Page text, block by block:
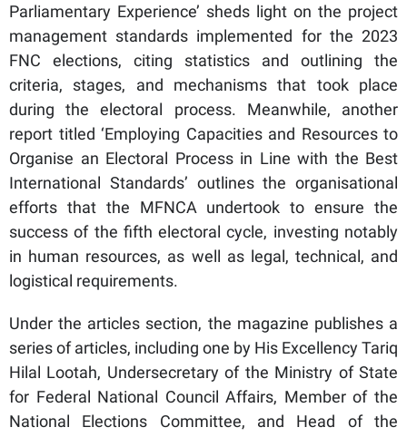
Parliamentary Experience’ sheds light on the project
management standards implemented for the 2023
FNC elections, citing statistics and outlining the
criteria, stages, and mechanisms that took place
during the electoral process. Meanwhile, another
report titled ‘Employing Capacities and Resources to
Organise an Electoral Process in Line with the Best
International Standards’ outlines the organisational
efforts that the MFNCA undertook to ensure the
success of the fifth electoral cycle, investing notably
in human resources, as well as legal, technical, and
logistical requirements.
Under the articles section, the magazine publishes a
series of articles, including one by His Excellency Tariq
Hilal Lootah, Undersecretary of the Ministry of State
for Federal National Council Affairs, Member of the
National Elections Committee, and Head of the